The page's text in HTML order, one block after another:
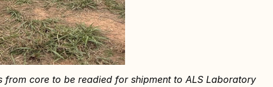
from core to be readied for shipment to ALS Laboratory